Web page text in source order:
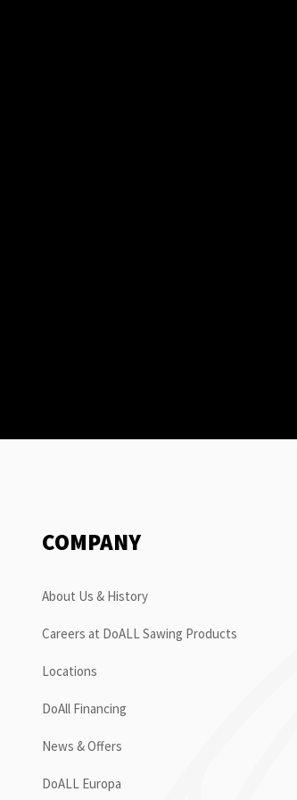
COMPANY
About Us & History
Careers at DoALL Sawing Products
Locations
DoAll Financing
News & Offers
DoALL Europa